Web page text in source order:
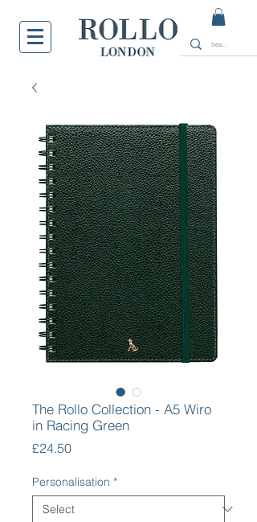
The Rollo Collection - A5 Wiro
in Racing Green
£24.50Price
Personalisation *